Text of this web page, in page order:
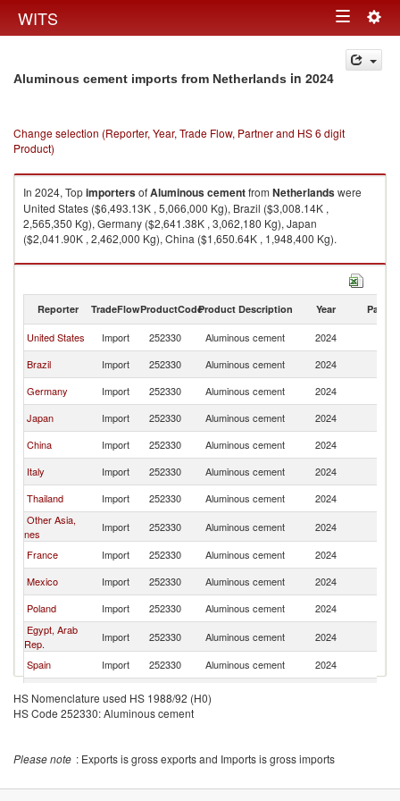
WITS Toggle
navigation
Aluminous cement imports from Netherlands in 2024
Change selection (Reporter, Year, Trade Flow, Partner and HS 6 digit
Product)
In 2024, TopimportersofAluminous cementfrom Netherlandswere
United States ($6,493.13K , 5,066,000 Kg), Brazil ($3,008.14K ,
2,565,350 Kg), Germany ($2,641.38K , 3,062,180 Kg), Japan
($2,041.90K , 2,462,000 Kg), China ($1,650.64K , 1,948,400 Kg).
Aluminous cement exports by country in 2024
Reporter TradeFlowProductCodeProduct Description Year Partner
United States Import 252330 Aluminous cement 2024
Brazil
Import 252330 Aluminous cement 2024
Germany
Import 252330 Aluminous cement 2024
Japan
Import 252330 Aluminous cement 2024
China
Import 252330 Aluminous cement 2024
Italy
Import 252330 Aluminous cement 2024
Thailand
Import 252330 Aluminous cement 2024
Other Asia,
nes
Import 252330 Aluminous cement 2024
France
Import 252330 Aluminous cement 2024
Mexico
Import 252330 Aluminous cement 2024
Poland
Import 252330 Aluminous cement 2024
Egypt, Arab
Rep.
Import 252330 Aluminous cement 2024
Spain
Import 252330 Aluminous cement 2024
Republic
Import 252330 Aluminous cement
United
Import 252330
HS Nomenclature used HS 1988/92 (H0)
HS Code 252330: Aluminous cement
Please note : Exports is gross exports and Imports is gross imports